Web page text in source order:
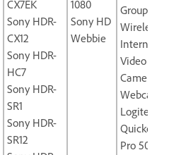
CX7EK
Sony HDR-
CX12
Sony HDR-
HC7
Sony HDR-
SR1
Sony HDR-
SR12
1080
Sony HD
Webbie
Group
Internet
Video
Camera
Webcam
Logitech
Quickcam
Pro 5000